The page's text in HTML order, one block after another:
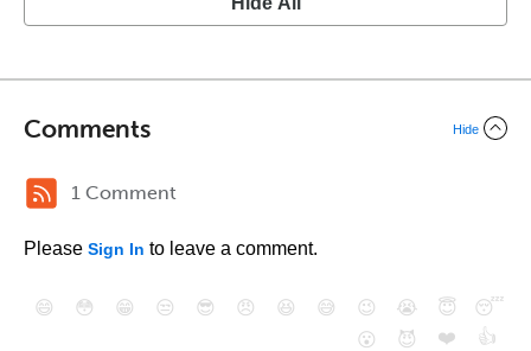
Comments Hide
1 Comment
Please Sign In to leave a comment.
😄 😳 😁 😒 😎 😠 😆 😅 😉 😭 😇
😴
😮
😈 ❤️ 👍